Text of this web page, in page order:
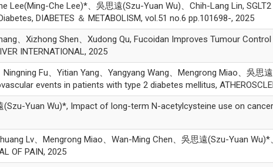
Lee(Ming-Che Lee)*、吳思遠(Szu-Yuan Wu)、Chih-Lang Lin,
DIABETES ＆ METABOLISM, vol.51 no.6 pp.101698-, 2025
、Xizhong Shen、Xudong Qu, Fucoidan Improves Tumour
INTERNATIONAL, 2025
Fu、Yitian Yang、Yangyang Wang、Mengrong Miao、吳思
events in patients with type 2 diabetes mellitus,
(Szu-Yuan Wu)*, Impact of long-term N-acetylcysteine use on
Lv、Mengrong Miao、Wan-Ming Chen、吳思遠(Szu-Yuan
OF PAIN, 2025